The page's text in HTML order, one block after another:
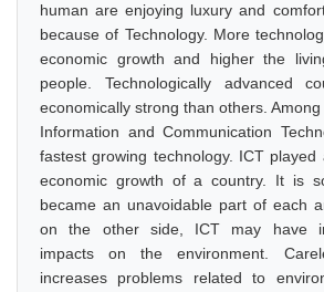
human are enjoying luxury and
because of Technology. More
economic growth and higher the
people. Technologically advanced
economically strong than others. Among
Information and Communication
fastest growing technology. ICT
economic growth of a country. It is
became an unavoidable part of each
on the other side, ICT may have
impacts on the environment.
increases problems related to